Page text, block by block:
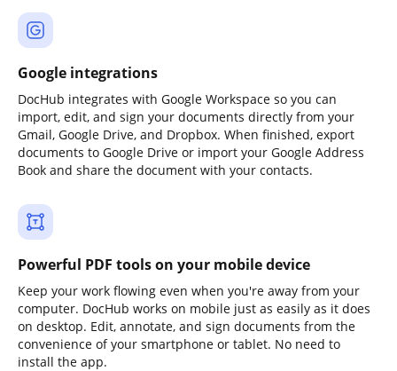
Google integrations
DocHub integrates with Google Workspace so you can
import, edit, and sign your documents directly from your
Gmail, Google Drive, and Dropbox. When finished, export
documents to Google Drive or import your Google Address
Book and share the document with your contacts.
Powerful PDF tools on your mobile device
Keep your work flowing even when you're away from your
computer. DocHub works on mobile just as easily as it does
on desktop. Edit, annotate, and sign documents from the
convenience of your smartphone or tablet. No need to
install the app.